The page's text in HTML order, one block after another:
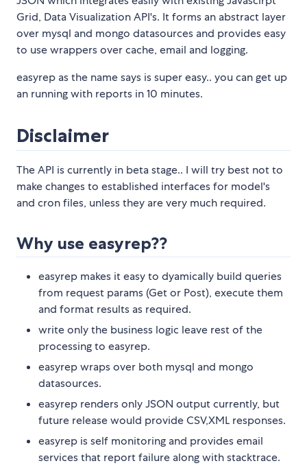
Grid, Data Visualization API's. It forms an abstract layer
over mysql and mongo datasources and provides easy
to use wrappers over cache, email and logging.
easyrep as the name says is super easy.. you can get up
an running with reports in 10 minutes.
Disclaimer
The API is currently in beta stage.. I will try best not to
make changes to established interfaces for model's
and cron files, unless they are very much required.
Why use easyrep??
easyrep makes it easy to dyamically build queries
from request params (Get or Post), execute them
and format results as required.
write only the business logic leave rest of the
processing to easyrep.
easyrep wraps over both mysql and mongo
datasources.
easyrep renders only JSON output currently, but
future release would provide CSV,XML responses.
easyrep is self monitoring and provides email
services that report failure along with stacktrace.